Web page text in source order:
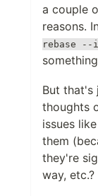
a couple
reasons.
rebase
But that's
thoughts
issues
them
they're
way, etc.?